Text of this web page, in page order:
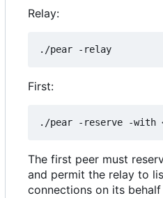
Relay:
First:
The first peer must
and permit the relay to
connections on its behalf